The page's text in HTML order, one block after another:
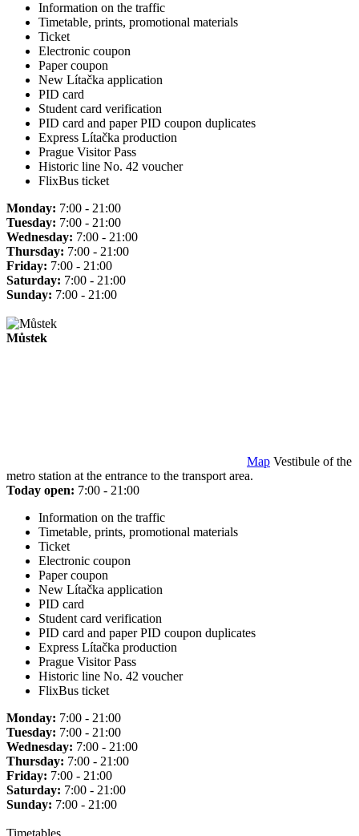
Information on the traffic
Timetable, prints, promotional materials
Ticket
Electronic coupon
Paper coupon
New Lítačka application
PID card
Student card verification
PID card and paper PID coupon duplicates
Express Lítačka production
Prague Visitor Pass
Historic line No. 42 voucher
FlixBus ticket
Monday: 7:00 - 21:00
Tuesday: 7:00 - 21:00
Wednesday: 7:00 - 21:00
Thursday: 7:00 - 21:00
Friday: 7:00 - 21:00
Saturday: 7:00 - 21:00
Sunday: 7:00 - 21:00
Můstek
Map Vestibule of the
metro station at the entrance to the transport area.
Today open: 7:00 - 21:00
Information on the traffic
Timetable, prints, promotional materials
Ticket
Electronic coupon
Paper coupon
New Lítačka application
PID card
Student card verification
PID card and paper PID coupon duplicates
Express Lítačka production
Prague Visitor Pass
Historic line No. 42 voucher
FlixBus ticket
Monday: 7:00 - 21:00
Tuesday: 7:00 - 21:00
Wednesday: 7:00 - 21:00
Thursday: 7:00 - 21:00
Friday: 7:00 - 21:00
Saturday: 7:00 - 21:00
Sunday: 7:00 - 21:00